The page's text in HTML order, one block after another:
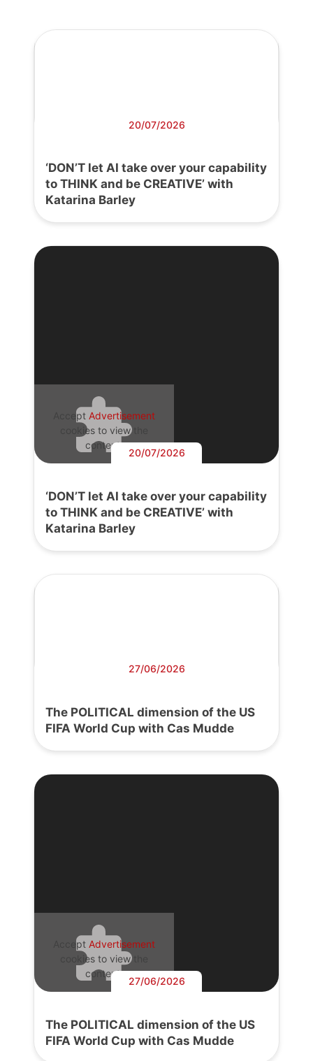
20/07/2026
‘DON’T let AI take over your capability
to THINK and be CREATIVE’ with
Katarina Barley
Accept Advertisement
cookies to view the
content.
20/07/2026
‘DON’T let AI take over your capability
to THINK and be CREATIVE’ with
Katarina Barley
27/06/2026
The POLITICAL dimension of the US
FIFA World Cup with Cas Mudde
Accept Advertisement
cookies to view the
content.
27/06/2026
The POLITICAL dimension of the US
FIFA World Cup with Cas Mudde